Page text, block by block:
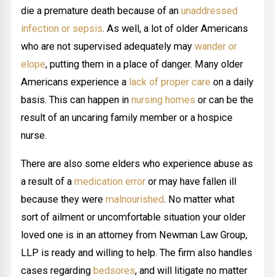
die a premature death because of anunaddressed
infection or sepsis. As well, a lot of older Americans
who are not supervised adequately maywander or
elope, putting them in a place of danger. Many older
Americans experience a lack of proper care on a daily
basis. This can happen innursing homes or can be the
result of an uncaring family member or a hospice
nurse.
There are also some elders who experience abuse as
a result of amedication error or may have fallen ill
because they weremalnourished. No matter what
sort of ailment or uncomfortable situation your older
loved one is in an attorney from Newman Law Group,
LLP is ready and willing to help. The firm also handles
cases regardingbedsores, and will litigate no matter